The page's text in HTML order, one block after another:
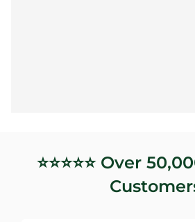
⭐️⭐️⭐️⭐️⭐️ Over